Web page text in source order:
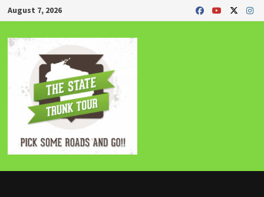
Skip
to
content
August 7, 2026